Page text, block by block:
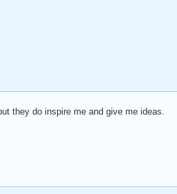
they do inspire me and give me ideas.